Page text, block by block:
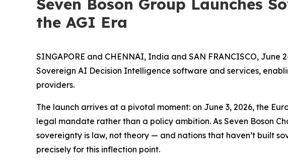
Seven Boson Group Launches
the AGI Era
SINGAPORE and CHENNAI, India and SAN FRANCISCO,
Sovereign AI Decision Intelligence software and services,
providers.
The launch arrives at a pivotal moment: on June 3, 2026, the
legal mandate rather than a policy ambition. As Seven Boson
sovereignty is law, not theory — and nations that haven’t built
precisely for this inflection point.